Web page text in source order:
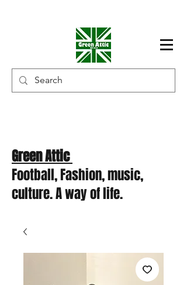
Green Attic
Football, Fashion, music,
culture. A way of life.